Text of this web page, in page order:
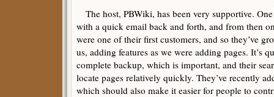
The host, PBWiki, has been very supportive.
with a quick email back and forth, and from then
were one of their first customers, and so they’ve
us, adding features as we were adding pages. It’s
complete backup, which is important, and their
locate pages relatively quickly. They’ve recently
which should also make it easier for people to